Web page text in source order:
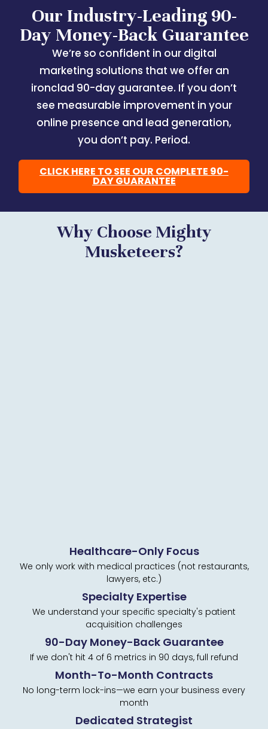
Our Industry-Leading 90-
Day Money-Back Guarantee
We’re so confident in our digital
marketing solutions that we offer an
ironclad 90-day guarantee. If you don’t
see measurable improvement in your
online presence and lead generation,
you don’t pay. Period.
CLICK HERE TO SEE OUR COMPLETE 90-
DAY GUARANTEE
Why Choose Mighty
Musketeers?
Healthcare-Only Focus
We only work with medical practices (not restaurants,
lawyers, etc.)
Specialty Expertise
We understand your specific specialty's patient
acquisition challenges
90-Day Money-Back Guarantee
If we don't hit 4 of 6 metrics in 90 days, full refund
Month-To-Month Contracts
No long-term lock-ins—we earn your business every
month
Dedicated Strategist